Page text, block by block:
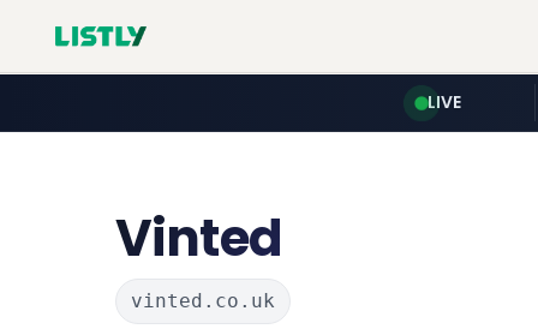
LIVE
Vinted
vinted.co.uk